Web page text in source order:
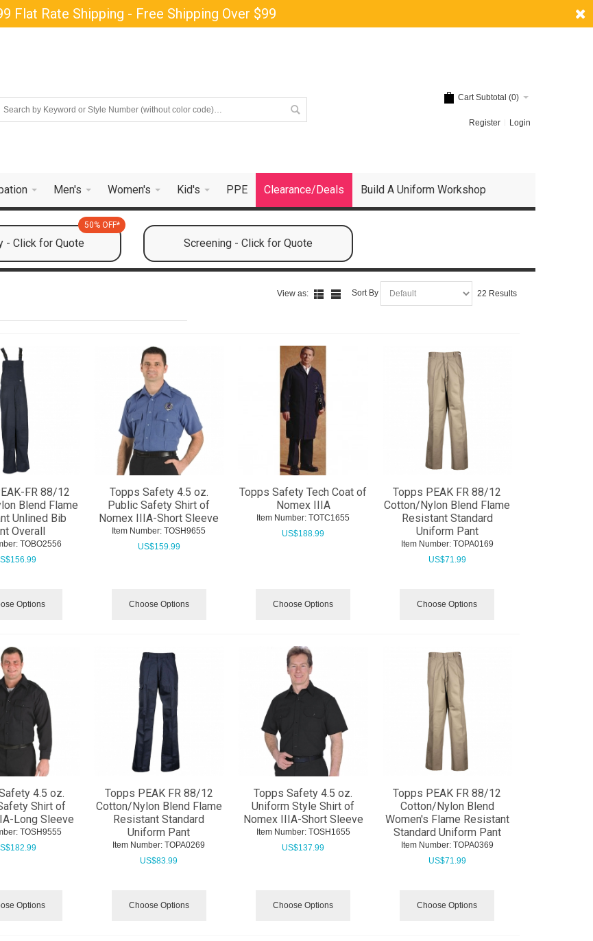
Flat Rate Shipping - Free Shipping Over $99
Cart Subtotal (0)
Register Login
Men's Women's Kid's PPE Clearance/Deals Build A Uniform Workshop
- Click for Quote
50% OFF*
Screening - Click for Quote
View as: Sort By 22 Results
FR 88/12
Blend Flame
Unlined Bib
Overall
TOBO2556
156.99
Options
Topps Safety 4.5 oz.
Public Safety Shirt of
Nomex IIIA-Short Sleeve
Item Number: TOSH9655
US$159.99
Choose Options
Topps Safety Tech Coat of
Nomex IIIA
Item Number: TOTC1655
US$188.99
Choose Options
Topps PEAK FR 88/12
Cotton/Nylon Blend Flame
Resistant Standard
Uniform Pant
Item Number: TOPA0169
US$71.99
Choose Options
4.5 oz.
Shirt of
Long Sleeve
TOSH9555
182.99
Options
Topps PEAK FR 88/12
Cotton/Nylon Blend Flame
Resistant Standard
Uniform Pant
Item Number: TOPA0269
US$83.99
Choose Options
Topps Safety 4.5 oz.
Uniform Style Shirt of
Nomex IIIA-Short Sleeve
Item Number: TOSH1655
US$137.99
Choose Options
Topps PEAK FR 88/12
Cotton/Nylon Blend
Women's Flame Resistant
Standard Uniform Pant
Item Number: TOPA0369
US$71.99
Choose Options